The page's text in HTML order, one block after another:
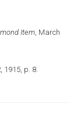
Item, March
1915, p. 8.